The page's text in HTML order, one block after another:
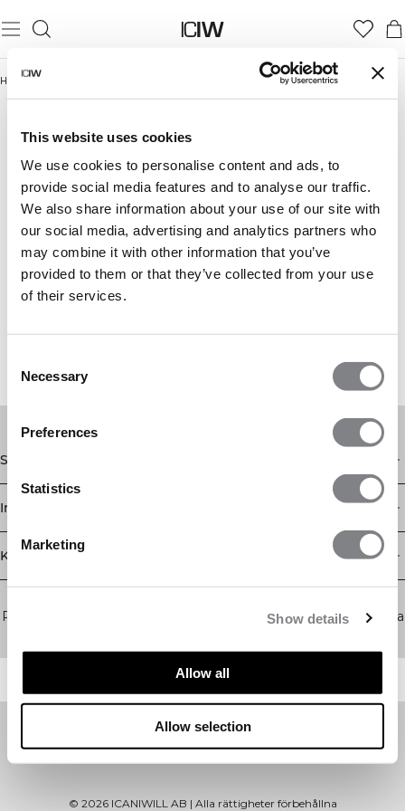
This website uses cookies
We use cookies to personalise content and ads, to
provide social media features and to analyse our traffic.
We also share information about your use of our site with
our social media, advertising and analytics partners who
may combine it with other information that you’ve
provided to them or that they’ve collected from your use
of their services.
Selection
Necessary
Preferences
Statistics
Marketing
Show details
Allow all
Allow selection
Home /
TILL SOFT SPORT-FANET
Shop
Information
Kundservice
Newsletter
Prenumerera på vårt nyhetsbrev! Få exklusiva erbjudanden, våra
© 2026ICANIWILL AB | Alla rättigheter förbehållna